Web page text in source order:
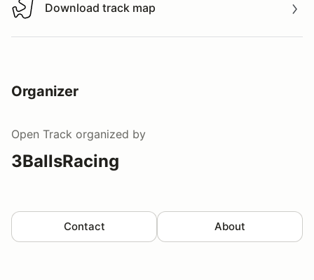
Download track map
Download track map
Organizer
Open Track organized by
3BallsRacing
Contact About